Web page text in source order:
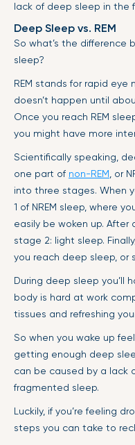
lack of deep sleep in the
Deep Sleep vs. REM
So what’s the difference
sleep?
REM stands for rapid eye
doesn’t happen until
Once you reach REM
you might have more
Scientifically speaking,
one part of non-REM , or
into three stages. When
1 of NREM sleep, where
easily be woken up. After
stage 2: light sleep.
you reach deep sleep, or
During deep sleep you’ll
body is hard at work
tissues and refreshing
So when you wake up
getting enough deep
can be caused by a lack
fragmented sleep.
Luckily, if you’re feeling
steps you can take to